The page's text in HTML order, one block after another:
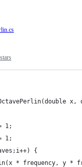
1;
1;
{
* frequency, y